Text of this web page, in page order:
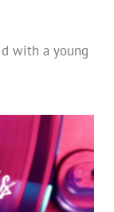
with a young